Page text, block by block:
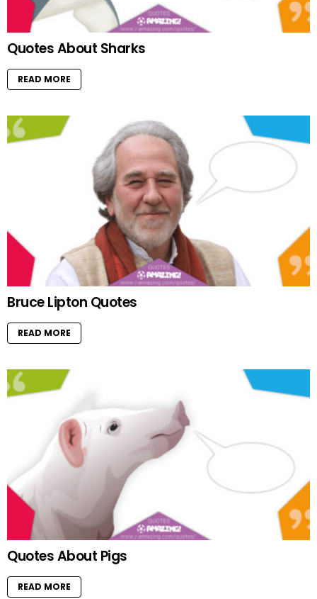
Quotes About Sharks
READ MORE
Bruce Lipton Quotes
READ MORE
Quotes About Pigs
READ MORE